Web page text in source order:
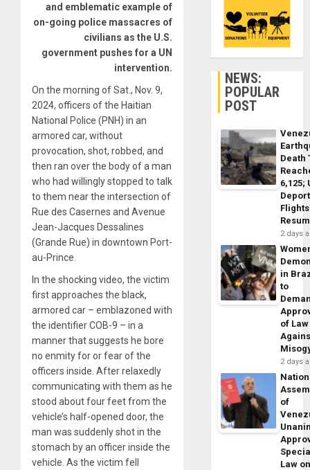
and emblematic example of
on-going police massacres of
civilians as the U.S.
government pushes for a UN
intervention.
On the morning of Sat., Nov. 9,
2024, officers of the Haitian
National Police (PNH) in an
armored car, without
provocation, shot, robbed, and
then ran over the body of a man
who had willingly stopped to talk
to them near the intersection of
Rue des Casernes and Avenue
Jean-Jacques Dessalines
(Grande Rue) in downtown Port-
au-Prince.
In the shocking video, the victim
first approaches the black,
armored car – emblazoned with
the identifier COB-9 – in a
manner that suggests he bore
no enmity for or fear of the
officers inside. After relaxedly
communicating with them as he
stood about four feet from the
vehicle’s half-opened door, the
man was suddenly shot in the
stomach by an officer inside the
vehicle. As the victim fell
NEWS:
POPULAR
POST
Death
6,125;
Flights
2 days
in
to
of Law
2 days
of
Law